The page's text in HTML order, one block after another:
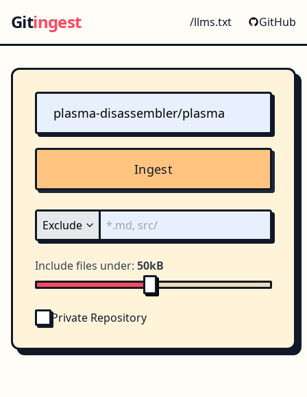
Gitingest /llms.txt GitHub
Ingest
Include files under: 50kB
Private Repository